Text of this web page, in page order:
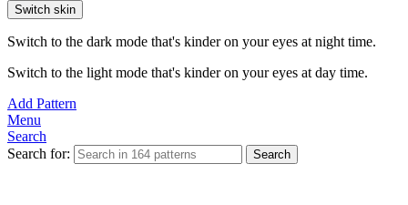
Switch skin
Switch to the dark mode that's kinder on your eyes at night time.
Switch to the light mode that's kinder on your eyes at day time.
Add Pattern
Menu
Search
Search for:
Search